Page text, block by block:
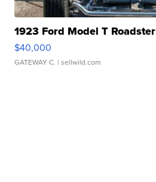
1923 Ford Model T Roadster
$40,000
GATEWAY C. | sellwild.com